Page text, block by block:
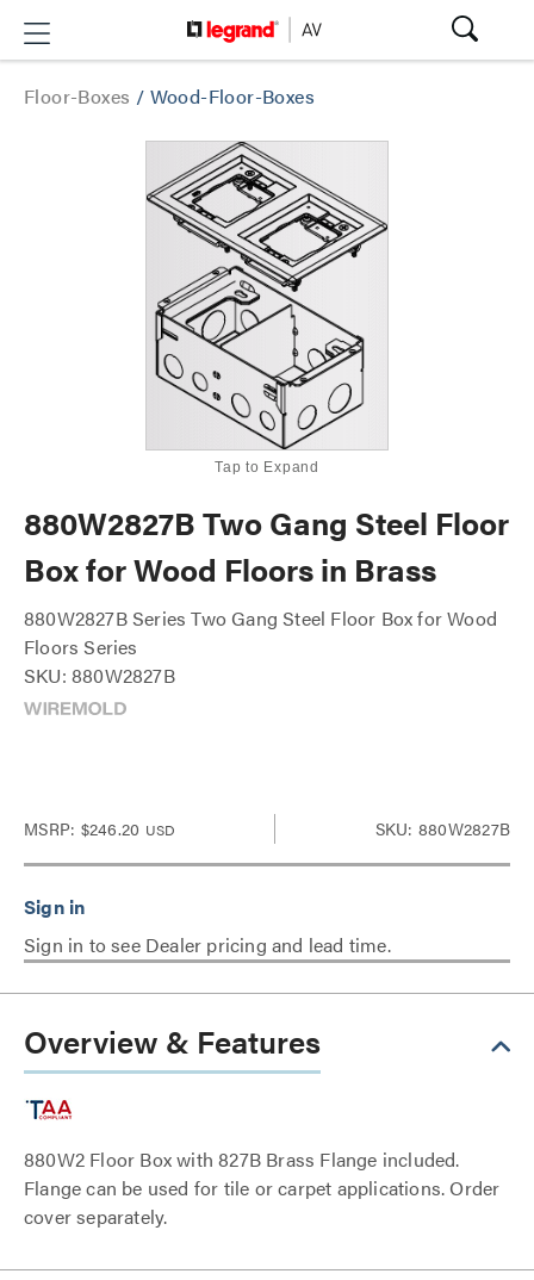
Floor-Boxes / Wood-Floor-Boxes
Tap to Expand
880W2827B Two Gang Steel Floor
Box for Wood Floors in Brass
880W2827B Series Two Gang Steel Floor Box for Wood
Floors Series
SKU: 880W2827B
MSRP: $246.20 USD SKU: 880W2827B
Sign in to see Dealer pricing and lead time.
Overview & Features
880W2 Floor Box with 827B Brass Flange included.
Flange can be used for tile or carpet applications. Order
cover separately.